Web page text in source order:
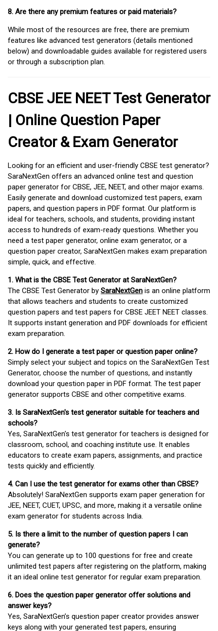
8. Are there any premium features or paid materials?
While most of the resources are free, there are premium
features like advanced test generators (details mentioned
below) and downloadable guides available for registered users
or through a subscription plan.
CBSE JEE NEET Test Generator
| Online Question Paper
Creator & Exam Generator
Looking for an efficient and user-friendly CBSE test generator?
SaraNextGen offers an advanced online test and question
paper generator for CBSE, JEE, NEET, and other major exams.
Easily generate and download customized test papers, exam
papers, and question papers in PDF format. Our platform is
ideal for teachers, schools, and students, providing instant
access to hundreds of exam-ready questions. Whether you
need a test paper generator, online exam generator, or a
question paper creator, SaraNextGen makes exam preparation
simple, quick, and effective.
1. What is the CBSE Test Generator at SaraNextGen?
The CBSE Test Generator by SaraNextGen is an online platform
that allows teachers and students to create customized
question papers and test papers for CBSE JEET NEET classes.
It supports instant generation and PDF downloads for efficient
exam preparation.
2. How do I generate a test paper or question paper online?
Simply select your subject and topics on the SaraNextGen Test
Generator, choose the number of questions, and instantly
download your question paper in PDF format. The test paper
generator supports CBSE and other competitive exams.
3. Is SaraNextGen's test generator suitable for teachers and
schools?
Yes, SaraNextGen's test generator for teachers is designed for
classroom, school, and coaching institute use. It enables
educators to create exam papers, assignments, and practice
tests quickly and efficiently.
4. Can I use the test generator for exams other than CBSE?
Absolutely! SaraNextGen supports exam paper generation for
JEE, NEET, CUET, UPSC, and more, making it a versatile online
exam generator for students across India.
5. Is there a limit to the number of question papers I can
generate?
You can generate up to 100 questions for free and create
unlimited test papers after registering on the platform, making
it an ideal online test generator for regular exam preparation.
6. Does the question paper generator offer solutions and
answer keys?
Yes, SaraNextGen’s question paper creator provides answer
keys along with your generated test papers, ensuring